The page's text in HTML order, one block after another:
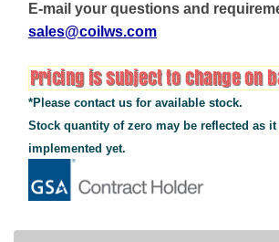
E-mail your questions and
sales@coilws.com
*Please contact us for available stock.
Stock quantity of zero may be reflected as
implemented yet.